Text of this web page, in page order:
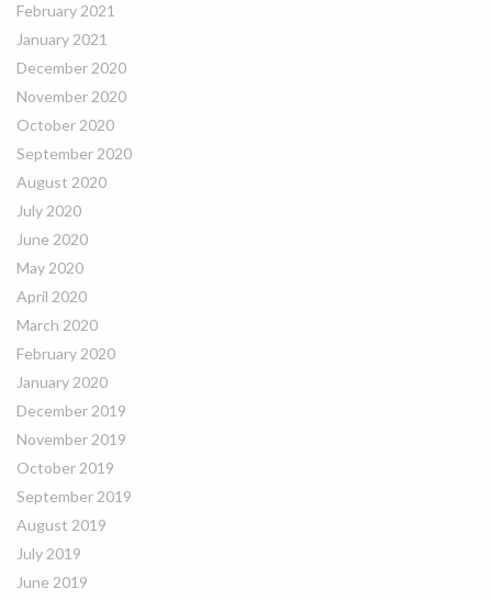
February 2021
January 2021
December 2020
November 2020
October 2020
September 2020
August 2020
July 2020
June 2020
May 2020
April 2020
March 2020
February 2020
January 2020
December 2019
November 2019
October 2019
September 2019
August 2019
July 2019
June 2019